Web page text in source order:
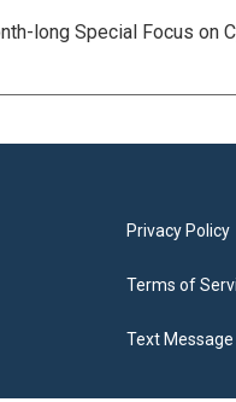
long Special Focus on
Privacy Policy
Terms of
Text Message